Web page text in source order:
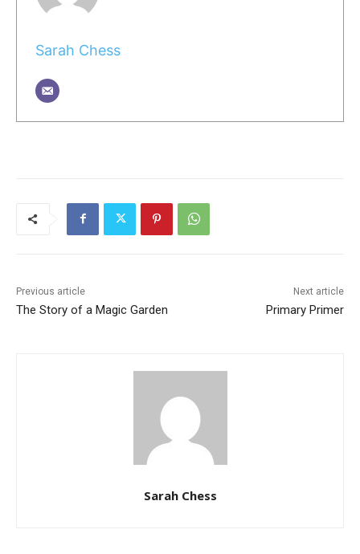
Sarah Chess
Previous article
The Story of a Magic Garden
Next article
Primary Primer
Sarah Chess